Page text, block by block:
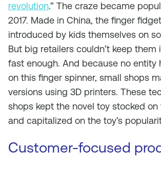
revolution.” The craze became
2017. Made in China, the finger
introduced by kids themselves on
But big retailers couldn’t keep them
fast enough. And because no entity
on this finger spinner, small shops
versions using 3D printers. These
shops kept the novel toy stocked on
and capitalized on the toy’s
Customer-focused